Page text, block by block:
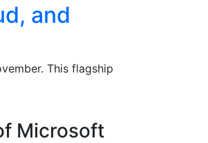
and
This flagship
Microsoft